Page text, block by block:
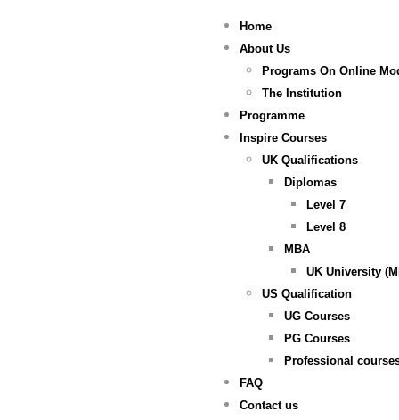
Home
About Us
Programs On Online
The Institution
Programme
Inspire Courses
UK Qualifications
Diplomas
Level 7
Level 8
MBA
UK University
US Qualification
UG Courses
PG Courses
Professional
FAQ
Contact us